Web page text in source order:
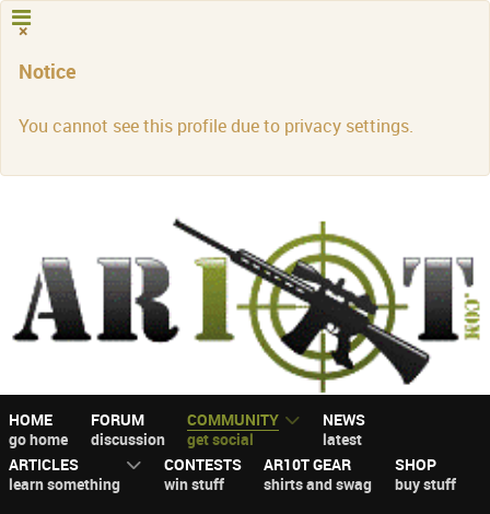
×
Notice
You cannot see this profile due to privacy settings.
HOME
go home
FORUM
discussion
COMMUNITY
get social
NEWS
latest
ARTICLES
learn something
CONTESTS
win stuff
AR10T GEAR
shirts and swag
SHOP
buy stuff